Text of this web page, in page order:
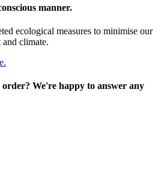
manner.
ecological measures to minimise our
climate.
We're happy to answer any